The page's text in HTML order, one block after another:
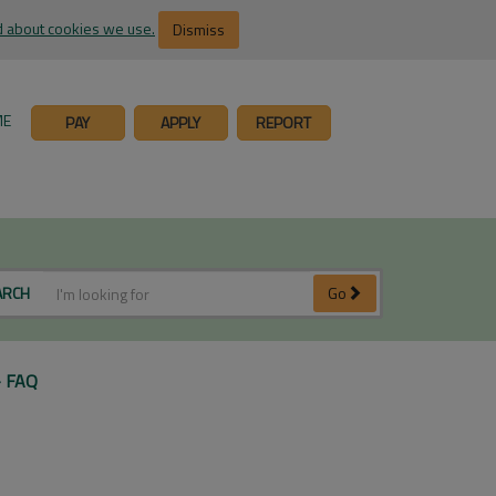
about cookies we use. Dismiss
PAY APPLY REPORT
Go